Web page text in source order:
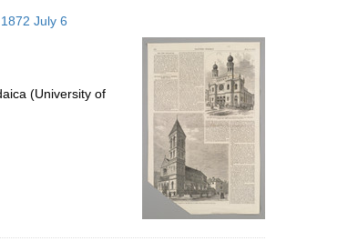
per
page
July 6
(University of